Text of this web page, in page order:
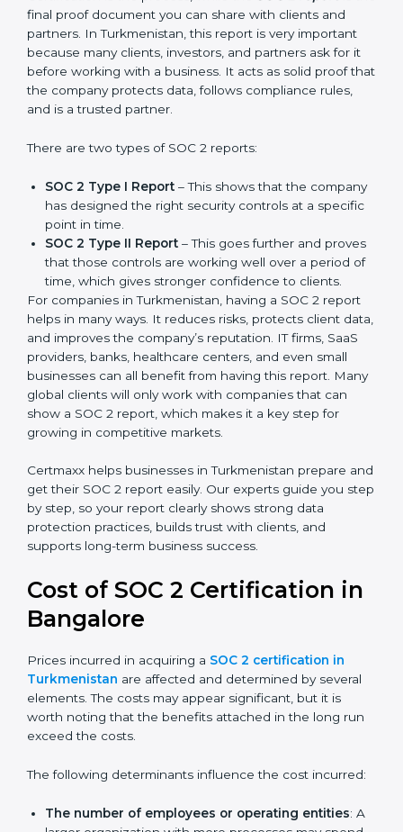
SOC 2 Report in
Turkmenistan
A SOC 2 report is the official document a company
gets after finishing the SOC 2 certification process.
Certification is the process, while the
and partners. In Turkmenistan, this report is very
partners ask for it before working with a business. It
acts as solid proof that the company protects data,
follows compliance rules, and is a trusted partner.
There are two types of SOC 2 reports:
SOC 2 Type I Report– This shows that the
company has designed the right security controls
at a specific point in time.
SOC 2 Type II Report– This goes further and
proves that those controls are working well over a
period of time, which gives stronger confidence to
clients.
For companies in Turkmenistan, having a SOC 2 report
data, and improves the company’s reputation. IT firms,
SaaS providers, banks, healthcare centers, and even
small businesses can all benefit from having this
report. Many global clients will only work with
companies that can show a SOC 2 report, which
markets.
Certmaxx helps businesses in Turkmenistan prepare
you step by step, so your report clearly shows strong
data protection practices, builds trust with clients, and
supports long-term business success.
in Bangalore
Prices incurred in acquiring aSOC 2 certification in